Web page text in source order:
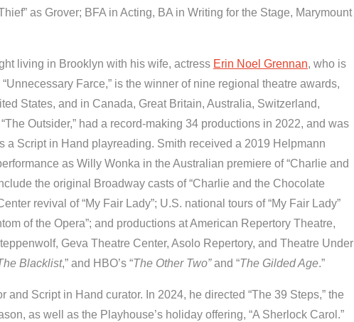
as Grover; BFA in Acting, BA in Writing for the Stage, Marymount
living in Brooklyn with his wife, actress Erin Noel Grennan, who is
Farce,” is the winner of nine regional theatre awards,
States, and in Canada, Great Britain, Australia, Switzerland,
Outsider,” had a record-making 34 productions in 2022, and was
a Script in Hand playreading. Smith received a 2019 Helpmann
as Willy Wonka in the Australian premiere of “Charlie and
the original Broadway casts of “Charlie and the Chocolate
revival of “My Fair Lady”; U.S. national tours of “My Fair Lady”
of the Opera”; and productions at American Repertory Theatre,
Geva Theatre Center, Asolo Repertory, and Theatre Under
Blacklist,” and HBO’s “The Other Two”and “The Gilded Age.”
and Script in Hand curator. In 2024, he directed “The 39 Steps,” the
as well as the Playhouse’s holiday offering, “A Sherlock Carol.”